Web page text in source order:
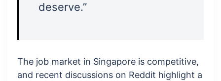
deserve.”
The job market in Singapore is competitive,
and recent discussions on Reddit highlight a